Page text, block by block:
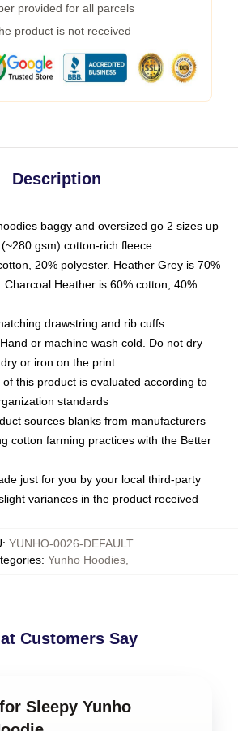
provided for all parcels
product is not received
Description
baggy and oversized go 2 sizes up
gsm) cotton-rich fleece
20% polyester. Heather Grey is 70%
Charcoal Heather is 60% cotton, 40%
drawstring and rib cuffs
or machine wash cold. Do not dry
or iron on the print
this product is evaluated according to
standards
sources blanks from manufacturers
cotton farming practices with the Better
just for you by your local third-party
variances in the product received
: YUNHO-0026-DEFAULT
: Yunho Hoodies,
Customers Say
Sleepy Yunho